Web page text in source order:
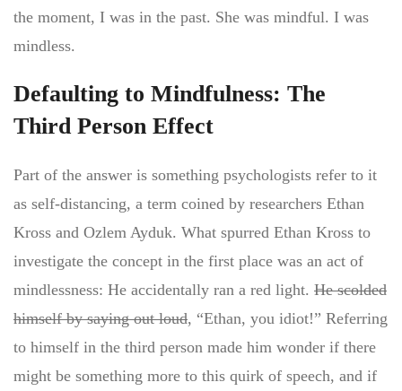
the moment, I was in the past. She was mindful. I was
mindless.
Defaulting to Mindfulness: The
Third Person Effect
Part of the answer is something psychologists refer to it
as self-distancing, a term coined by researchers Ethan
Kross and Ozlem Ayduk. What spurred Ethan Kross to
investigate the concept in the first place was an act of
mindlessness: He accidentally ran a red light. He scolded
himself by saying out loud, “Ethan, you idiot!” Referring
to himself in the third person made him wonder if there
might be something more to this quirk of speech, and if